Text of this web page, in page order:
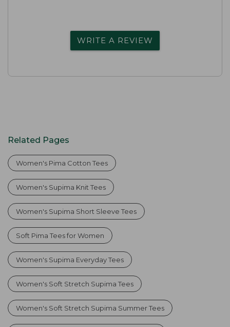
WRITE A REVIEW
Related Pages
Women's Pima Cotton Tees
Women's Supima Knit Tees
Women's Supima Short Sleeve Tees
Soft Pima Tees for Women
Women's Supima Everyday Tees
Women's Soft Stretch Supima Tees
Women's Soft Stretch Supima Summer Tees